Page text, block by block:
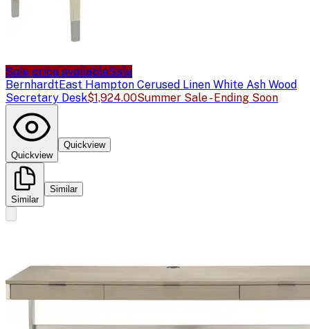
Sale price availableSale
BernhardtEast Hampton Cerused Linen White Ash Wood
Secretary Desk$1,924.00Summer Sale - Ending Soon
Quickview
Quickview
Similar
Similar